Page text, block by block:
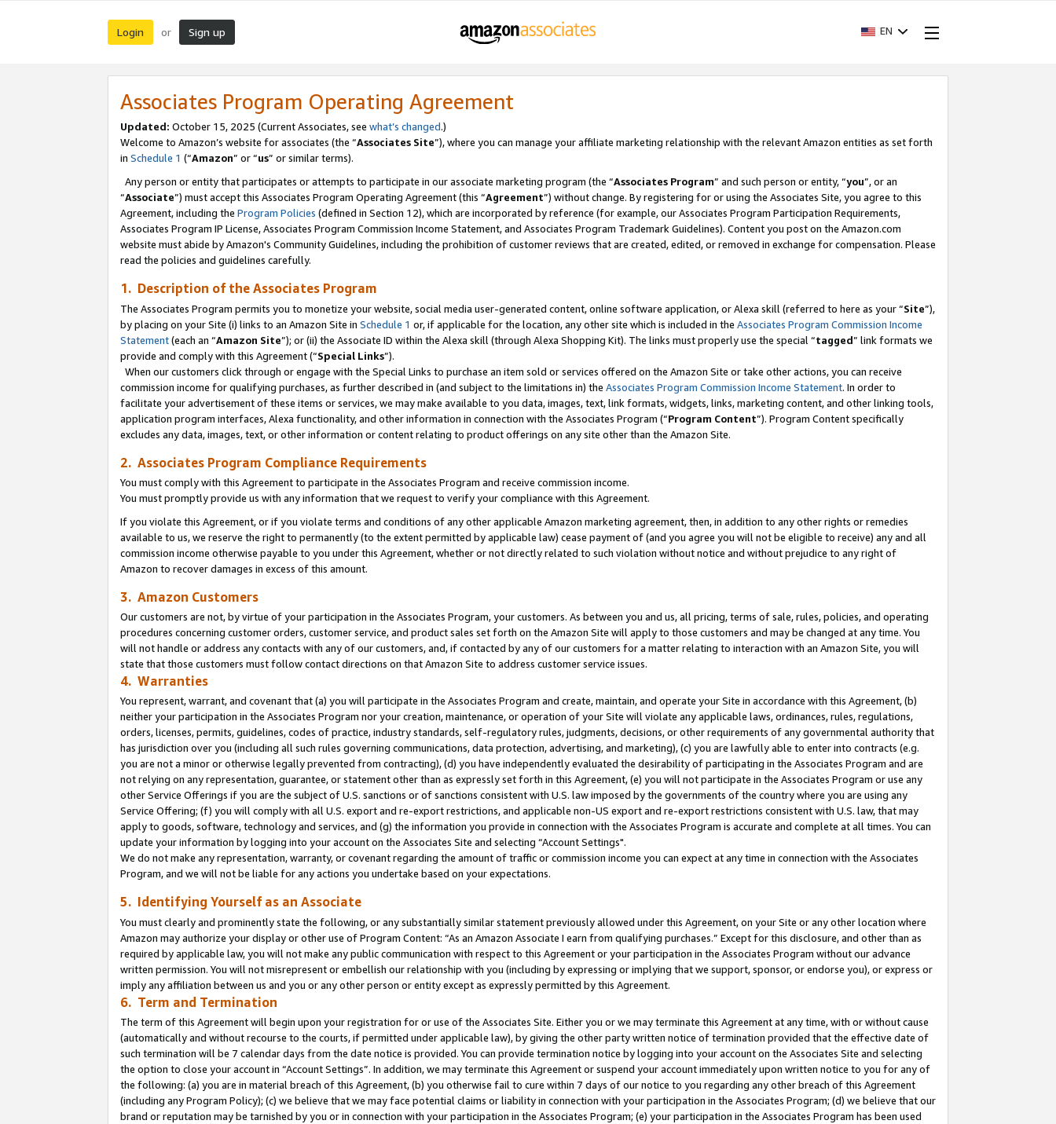
Login or Sign up EN
Associates Program Operating Agreement
Updated: October 15, 2025 (Current Associates, see what’s changed.)
Welcome to Amazon’s website for associates (the “Associates Site”), where you can manage your affiliate marketing relationship with the relevant Amazon entities as set forth
in Schedule 1 (“Amazon” or “us” or similar terms).
Any person or entity that participates or attempts to participate in our associate marketing program (the “Associates Program” and such person or entity, “you”, or an
“Associate”) must accept this Associates Program Operating Agreement (this “Agreement”) without change. By registering for or using the Associates Site, you agree to this
Agreement, including the Program Policies (defined in Section 12), which are incorporated by reference (for example, our Associates Program Participation Requirements,
Associates Program IP License, Associates Program Commission Income Statement, and Associates Program Trademark Guidelines). Content you post on the Amazon.com
website must abide by Amazon's Community Guidelines, including the prohibition of customer reviews that are created, edited, or removed in exchange for compensation. Please
read the policies and guidelines carefully.
1. Description of the Associates Program
The Associates Program permits you to monetize your website, social media user-generated content, online software application, or Alexa skill (referred to here as your “Site”),
by placing on your Site (i) links to an Amazon Site in Schedule 1 or, if applicable for the location, any other site which is included in the Associates Program Commission Income
Statement(each an “Amazon Site”); or (ii) the Associate ID within the Alexa skill (through Alexa Shopping Kit). The links must properly use the special “tagged” link formats we
provide and comply with this Agreement (“Special Links”).
When our customers click through or engage with the Special Links to purchase an item sold or services offered on the Amazon Site or take other actions, you can receive
commission income for qualifying purchases, as further described in (and subject to the limitations in) the Associates Program Commission Income Statement. In order to
facilitate your advertisement of these items or services, we may make available to you data, images, text, link formats, widgets, links, marketing content, and other linking tools,
application program interfaces, Alexa functionality, and other information in connection with the Associates Program (“Program Content”). Program Content specifically
excludes any data, images, text, or other information or content relating to product offerings on any site other than the Amazon Site.
2. Associates Program Compliance Requirements
You must comply with this Agreement to participate in the Associates Program and receive commission income.
You must promptly provide us with any information that we request to verify your compliance with this Agreement.
If you violate this Agreement, or if you violate terms and conditions of any other applicable Amazon marketing agreement, then, in addition to any other rights or remedies
available to us, we reserve the right to permanently (to the extent permitted by applicable law) cease payment of (and you agree you will not be eligible to receive) any and all
commission income otherwise payable to you under this Agreement, whether or not directly related to such violation without notice and without prejudice to any right of
Amazon to recover damages in excess of this amount.
3. Amazon Customers
Our customers are not, by virtue of your participation in the Associates Program, your customers. As between you and us, all pricing, terms of sale, rules, policies, and operating
procedures concerning customer orders, customer service, and product sales set forth on the Amazon Site will apply to those customers and may be changed at any time. You
will not handle or address any contacts with any of our customers, and, if contacted by any of our customers for a matter relating to interaction with an Amazon Site, you will
state that those customers must follow contact directions on that Amazon Site to address customer service issues.
4. Warranties
You represent, warrant, and covenant that (a) you will participate in the Associates Program and create, maintain, and operate your Site in accordance with this Agreement, (b)
neither your participation in the Associates Program nor your creation, maintenance, or operation of your Site will violate any applicable laws, ordinances, rules, regulations,
orders, licenses, permits, guidelines, codes of practice, industry standards, self-regulatory rules, judgments, decisions, or other requirements of any governmental authority that
has jurisdiction over you (including all such rules governing communications, data protection, advertising, and marketing), (c) you are lawfully able to enter into contracts (e.g.
you are not a minor or otherwise legally prevented from contracting), (d) you have independently evaluated the desirability of participating in the Associates Program and are
not relying on any representation, guarantee, or statement other than as expressly set forth in this Agreement, (e) you will not participate in the Associates Program or use any
other Service Offerings if you are the subject of U.S. sanctions or of sanctions consistent with U.S. law imposed by the governments of the country where you are using any
Service Offering; (f) you will comply with all U.S. export and re-export restrictions, and applicable non-US export and re-export restrictions consistent with U.S. law, that may
apply to goods, software, technology and services, and (g) the information you provide in connection with the Associates Program is accurate and complete at all times. You can
update your information by logging into your account on the Associates Site and selecting “Account Settings".
We do not make any representation, warranty, or covenant regarding the amount of traffic or commission income you can expect at any time in connection with the Associates
Program, and we will not be liable for any actions you undertake based on your expectations.
5. Identifying Yourself as an Associate
You must clearly and prominently state the following, or any substantially similar statement previously allowed under this Agreement, on your Site or any other location where
Amazon may authorize your display or other use of Program Content: “As an Amazon Associate I earn from qualifying purchases.” Except for this disclosure, and other than as
required by applicable law, you will not make any public communication with respect to this Agreement or your participation in the Associates Program without our advance
written permission. You will not misrepresent or embellish our relationship with you (including by expressing or implying that we support, sponsor, or endorse you), or express or
imply any affiliation between us and you or any other person or entity except as expressly permitted by this Agreement.
6. Term and Termination
The term of this Agreement will begin upon your registration for or use of the Associates Site. Either you or we may terminate this Agreement at any time, with or without cause
(automatically and without recourse to the courts, if permitted under applicable law), by giving the other party written notice of termination provided that the effective date of
such termination will be 7 calendar days from the date notice is provided. You can provide termination notice by logging into your account on the Associates Site and selecting
the option to close your account in “Account Settings”. In addition, we may terminate this Agreement or suspend your account immediately upon written notice to you for any of
the following: (a) you are in material breach of this Agreement, (b) you otherwise fail to cure within 7 days of our notice to you regarding any other breach of this Agreement
(including any Program Policy); (c) we believe that we may face potential claims or liability in connection with your participation in the Associates Program; (d) we believe that our
brand or reputation may be tarnished by you or in connection with your participation in the Associates Program; (e) your participation in the Associates Program has been used